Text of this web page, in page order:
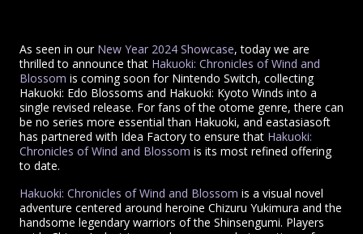
As seen in our New Year 2024 Showcase, today we are
thrilled to announce that Hakuoki: Chronicles of Wind and
Blossom is coming soon for Nintendo Switch, collecting
Hakuoki: Edo Blossoms and Hakuoki: Kyoto Winds into a
single revised release. For fans of the otome genre, there can
be no series more essential than Hakuoki, and eastasiasoft
has partnered with Idea Factory to ensure that Hakuoki:
Chronicles of Wind and Blossom is its most refined offering
to date.
Hakuoki: Chronicles of Wind and Blossom is a visual novel
adventure centered around heroine Chizuru Yukimura and the
handsome legendary warriors of the Shinsengumi. Players